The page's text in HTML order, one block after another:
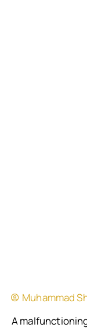
Muhammad
A